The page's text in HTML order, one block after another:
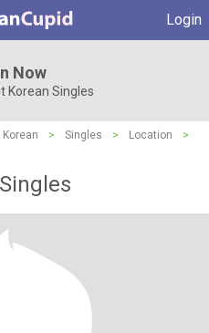
Login
Now
Korean Singles
> Singles > Location
>